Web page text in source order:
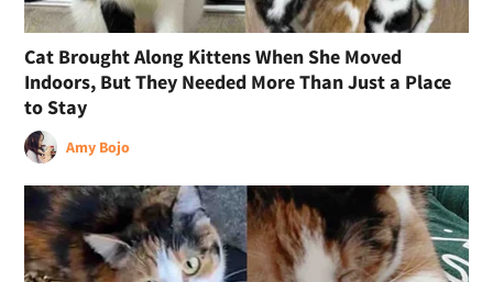
Cat Brought Along Kittens When She Moved
Indoors, But They Needed More Than Just a Place
to Stay
Amy Bojo